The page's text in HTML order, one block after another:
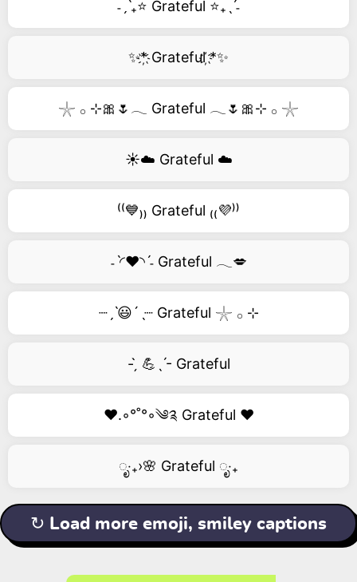
˗ˏˋ₊⭐ Grateful ⭐₊ˎˊ˗
✨*҉ Grateful ҉*✨
𓇼 𓂂 ⊹🎀🌷𓂃 Grateful 𓂃🌷🎀⊹ 𓂂 𓇼
☀️☁️ Grateful ☁️
⁽⁽💙₎₎ Grateful ₍₍💜⁾⁾
˗ˋ◜❤️◝ˊ˗ Grateful 𓂃💋
┈ˏˋ😃´ˎ┈ Grateful 𓇼 𓂂 ⊹
- ̗̀ 💪ˎˊ- Grateful
❤️.◦°˚°◦༄༉ Grateful ❤️
ೃ‧₊›🌸 Grateful ೃ‧₊
↻ Load more emoji, smiley captions